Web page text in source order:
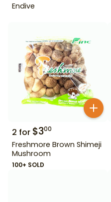
Endive
2 for $300
Freshmore Brown Shimeji
Mushroom
100+ SOLD